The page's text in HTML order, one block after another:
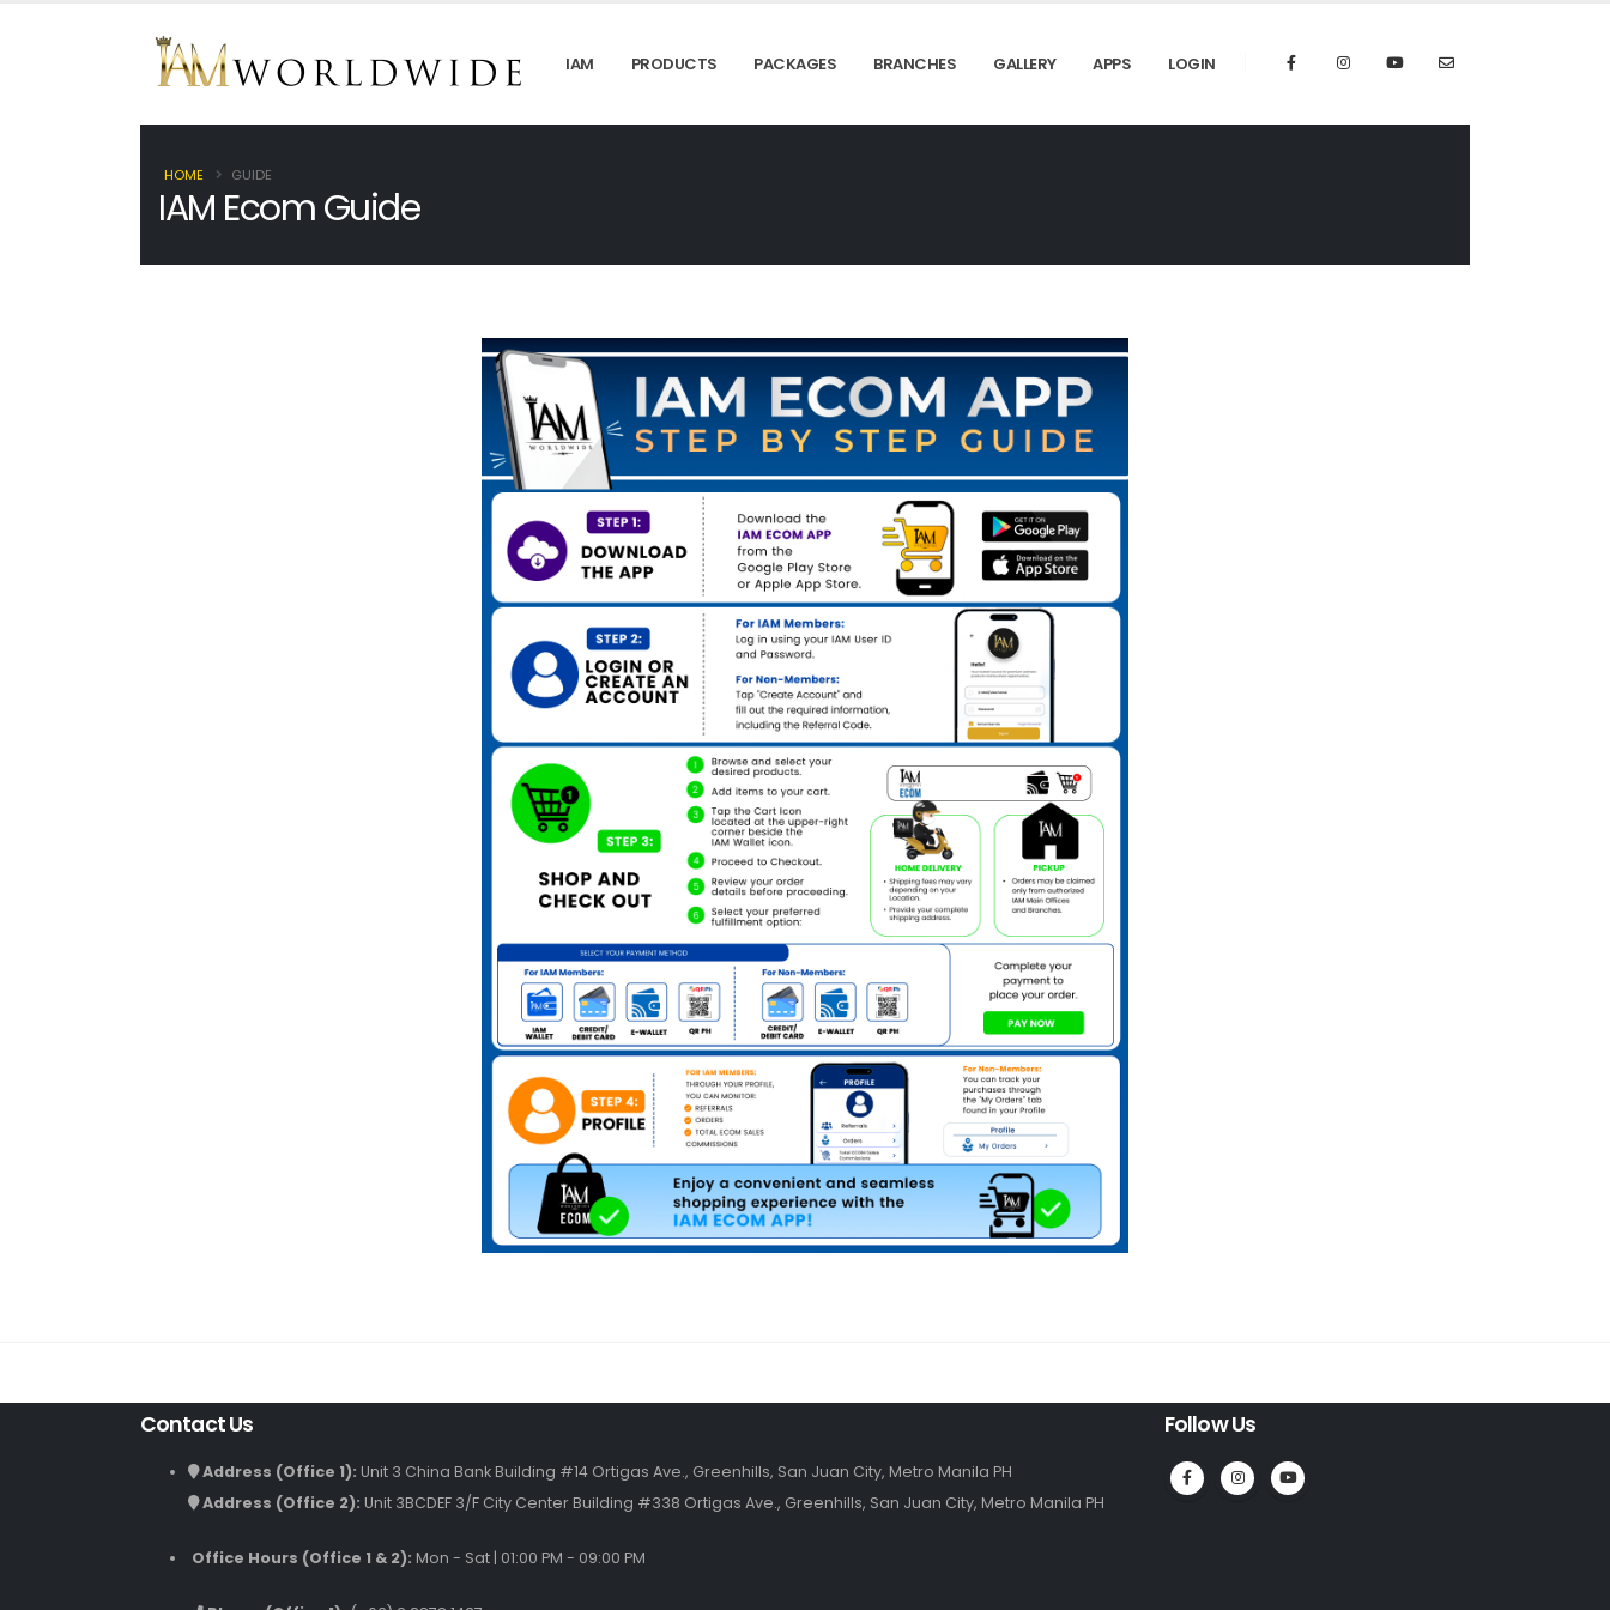
IAM PRODUCTS PACKAGES BRANCHES GALLERY APPS LOGIN
HOME GUIDE
IAM Ecom Guide
Contact Us
Address (Office 1): Unit 3 China Bank Building #14 Ortigas Ave., Greenhills, San Juan City, Metro Manila PH
Address (Office 2): Unit 3BCDEF 3/F City Center Building #338 Ortigas Ave., Greenhills, San Juan City, Metro Manila PH
Office Hours (Office 1 & 2): Mon - Sat | 01:00 PM - 09:00 PM
Follow Us